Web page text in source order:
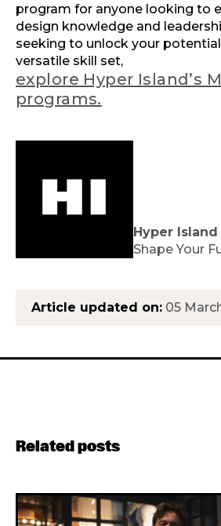
program for anyone looking to
design knowledge and
seeking to unlock your
versatile skill set,
explore Hyper Island’s
programs.
Hyper Island
Shape Your
Article updated on: 05
Related posts